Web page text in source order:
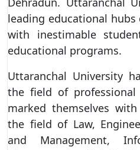
leading educational
with inestimable
educational programs.
Uttaranchal University
the field of professional
marked themselves
the field of Law,
and Management,